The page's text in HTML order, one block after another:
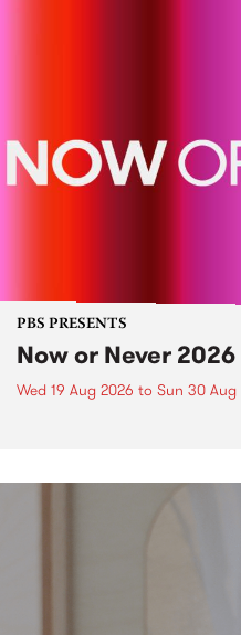
PBS PRESENTS
Now or Never 2026
Wed 19 Aug 2026 to Sun 30 Aug